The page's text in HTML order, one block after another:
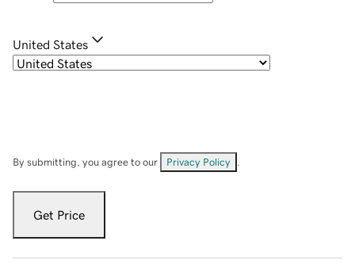
United States
By submitting, you agree to our Privacy Policy
Get Price